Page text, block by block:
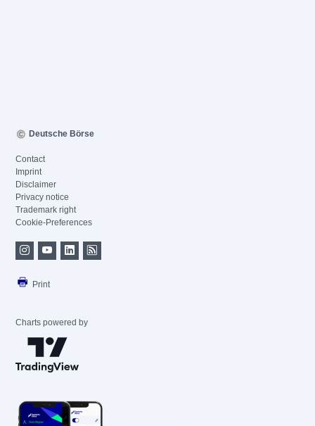
Deutsche Börse
Contact
Imprint
Disclaimer
Privacy notice
Trademark right
Cookie-Preferences
Print
Charts powered by